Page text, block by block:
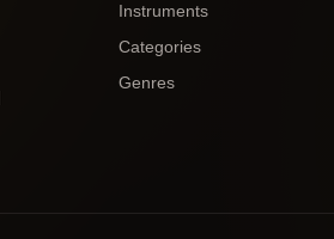
Instruments
Categories
Genres